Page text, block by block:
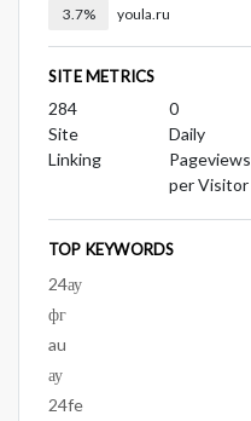
3.7% youla.ru
SITE METRICS
284
Site
Linking
0
Daily
Pageviews
per Visitor
TOP KEYWORDS
24ау
фг
au
ау
24fe